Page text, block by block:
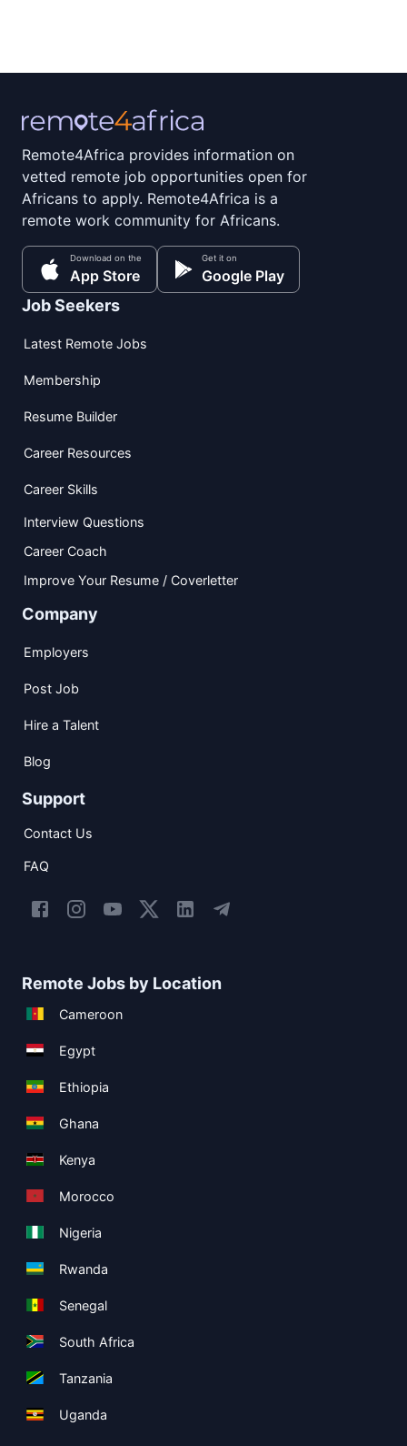
Remote4Africa provides information on
vetted remote job opportunities open for
Africans to apply. Remote4Africa is a
remote work community for Africans.
Download on the
App Store
Get it on
Google Play
Job Seekers
Latest Remote Jobs
Membership
Resume Builder
Career Resources
Career Skills
Interview Questions
Career Coach
Improve Your Resume / Coverletter
Company
Employers
Post Job
Hire a Talent
Blog
Support
Contact Us
FAQ
Remote Jobs by Location
Cameroon
Egypt
Ethiopia
Ghana
Kenya
Morocco
Nigeria
Rwanda
Senegal
South Africa
Tanzania
Uganda